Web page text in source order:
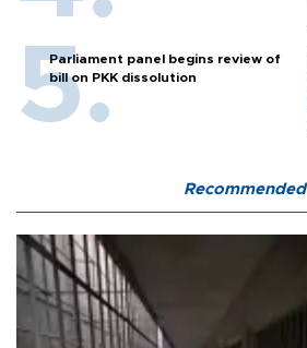
Parliament panel begins review of
bill on PKK dissolution
Recommended